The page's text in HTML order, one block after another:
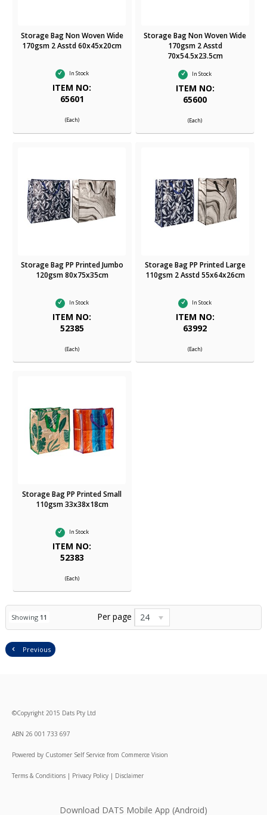
Storage Bag Non Woven Wide
170gsm 2 Asstd 60x45x20cm
In Stock
ITEM NO:
65601
(Each)
Storage Bag Non Woven Wide
170gsm 2 Asstd
70x54.5x23.5cm
In Stock
ITEM NO:
65600
(Each)
Storage Bag PP Printed Jumbo
120gsm 80x75x35cm
In Stock
ITEM NO:
52385
(Each)
Storage Bag PP Printed Large
110gsm 2 Asstd 55x64x26cm
In Stock
ITEM NO:
63992
(Each)
Storage Bag PP Printed Small
110gsm 33x38x18cm
In Stock
ITEM NO:
52383
(Each)
Showing 11 Per page 24
Previous
©Copyright 2015 Dats Pty Ltd
ABN 26 001 733 697
Powered by Customer Self Service from Commerce Vision
Terms & Conditions | Privacy Policy | Disclaimer
Download DATS Mobile App (Android)